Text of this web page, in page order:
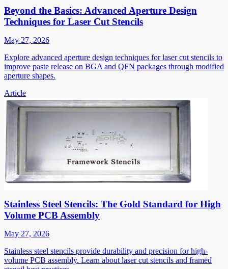
Beyond the Basics: Advanced Aperture Design
Techniques for Laser Cut Stencils
May 27, 2026
Explore advanced aperture design techniques for laser cut stencils to
improve paste release on BGA and QFN packages through modified
aperture shapes.
Article
Stainless Steel Stencils: The Gold Standard for High
Volume PCB Assembly
May 27, 2026
Stainless steel stencils provide durability and precision for high-
volume PCB assembly. Learn about laser cut stencils and framed